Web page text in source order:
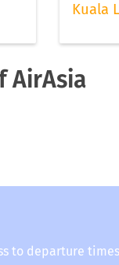
Kuala
AirAsia
to departure